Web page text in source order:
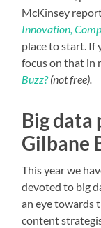
McKinsey
Innovation,
place to start. If
focus on that in
Buzz?(not free).
Big data
Gilbane
This year we
devoted to big
an eye towards
content